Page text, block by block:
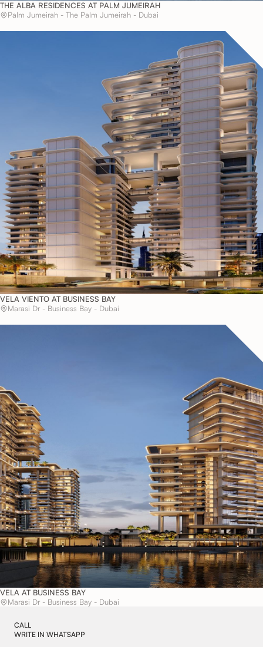
THE ALBA RESIDENCES AT PALM JUMEIRAH
Palm Jumeirah - The Palm Jumeirah - Dubai
VELA VIENTO AT BUSINESS BAY
Marasi Dr - Business Bay - Dubai
VELA AT BUSINESS BAY
Marasi Dr - Business Bay - Dubai
CALL
WRITE IN WHATSAPP